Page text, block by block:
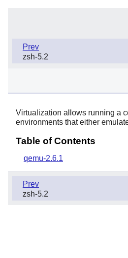
Prev
zsh-5.2
Virtualization allows running a
environments that either
Table of Contents
qemu-2.6.1
Prev
zsh-5.2